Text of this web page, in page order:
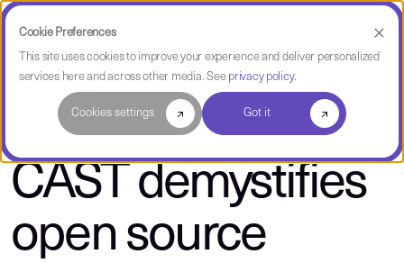
Cookie Preferences
This site uses cookies to improve your experience and deliver personalized
services here and across other media. See privacy policy.
Cookies settings Got it
About CAST
CAST demystifies
open source